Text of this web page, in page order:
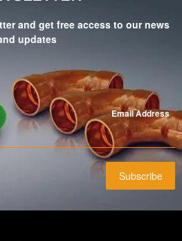
and get free access to our news
updates
Email Address*
Subscribe